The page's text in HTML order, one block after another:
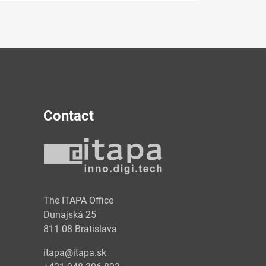
Contact
The ITAPA Office
Dunajská 25
811 08 Bratislava
itapa@itapa.sk